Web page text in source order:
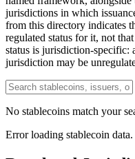
jurisdictions in which
from this directory indicates
regulated status for it, not
status is jurisdiction-specific:
jurisdiction may be
No stablecoins match your
Error loading stablecoin data.